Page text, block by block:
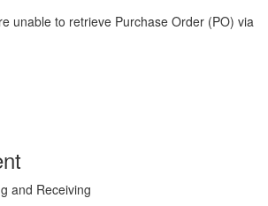
unable to retrieve Purchase Order (PO) via
and Receiving